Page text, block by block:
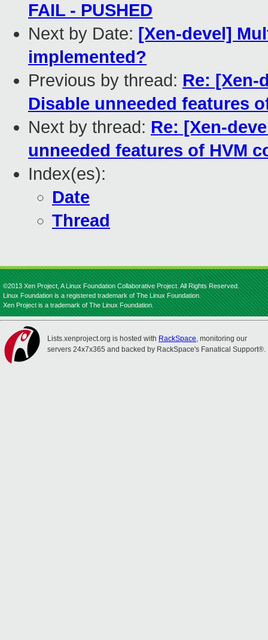
FAIL - PUSHED
Next by Date: [Xen-devel]
implemented?
Previous by thread: Re: [Xen-
Disable unneeded features
Next by thread: Re: [Xen-
unneeded features of HVM
Index(es):
Date
Thread
©2013 Xen Project, A Linux Foundation Collaborative Project. All Rights Reserved.
Linux Foundation is a registered trademark of The Linux Foundation.
Xen Project is a trademark of The Linux Foundation.
Lists.xenproject.org is hosted with RackSpace, monitoring our
servers 24x7x365 and backed by RackSpace's Fanatical Support®.